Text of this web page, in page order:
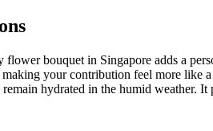
bouquet in Singapore adds a
your contribution feel more
hydrated in the humid